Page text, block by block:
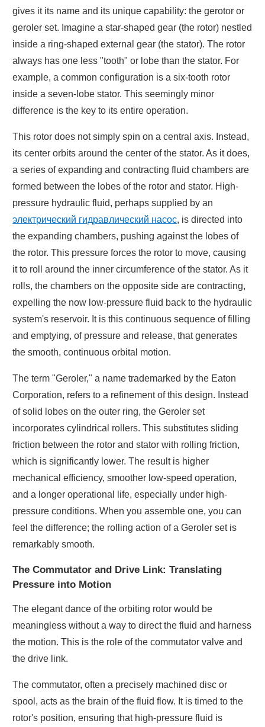
gives it its name and its unique capability: the gerotor or
geroler set. Imagine a star-shaped gear (the rotor) nestled
inside a ring-shaped external gear (the stator). The rotor
always has one less "tooth" or lobe than the stator. For
example, a common configuration is a six-tooth rotor
inside a seven-lobe stator. This seemingly minor
difference is the key to its entire operation.
This rotor does not simply spin on a central axis. Instead,
its center orbits around the center of the stator. As it does,
a series of expanding and contracting fluid chambers are
formed between the lobes of the rotor and stator. High-
pressure hydraulic fluid, perhaps supplied by an
электрический гидравлический насос, is directed into
the expanding chambers, pushing against the lobes of
the rotor. This pressure forces the rotor to move, causing
it to roll around the inner circumference of the stator. As it
rolls, the chambers on the opposite side are contracting,
expelling the now low-pressure fluid back to the hydraulic
system's reservoir. It is this continuous sequence of filling
and emptying, of pressure and release, that generates
the smooth, continuous orbital motion.
The term "Geroler," a name trademarked by the Eaton
Corporation, refers to a refinement of this design. Instead
of solid lobes on the outer ring, the Geroler set
incorporates cylindrical rollers. This substitutes sliding
friction between the rotor and stator with rolling friction,
which is significantly lower. The result is higher
mechanical efficiency, smoother low-speed operation,
and a longer operational life, especially under high-
pressure conditions. When you assemble one, you can
feel the difference; the rolling action of a Geroler set is
remarkably smooth.
The Commutator and Drive Link: Translating
Pressure into Motion
The elegant dance of the orbiting rotor would be
meaningless without a way to direct the fluid and harness
the motion. This is the role of the commutator valve and
the drive link.
The commutator, often a precisely machined disc or
spool, acts as the brain of the fluid flow. It is timed to the
rotor's position, ensuring that high-pressure fluid is